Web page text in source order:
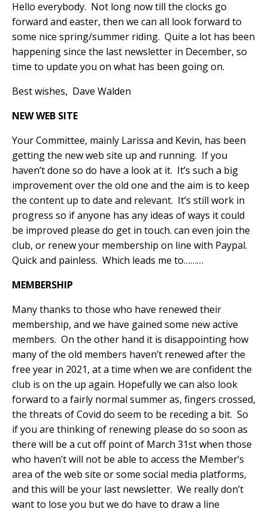
Hello everybody. Not long now till the clocks go
forward and easter, then we can all look forward to
some nice spring/summer riding. Quite a lot has been
happening since the last newsletter in December, so
time to update you on what has been going on.
Best wishes, Dave Walden
NEW WEB SITE
Your Committee, mainly Larissa and Kevin, has been
getting the new web site up and running. If you
haven’t done so do have a look at it. It’s such a big
improvement over the old one and the aim is to keep
the content up to date and relevant. It’s still work in
progress so if anyone has any ideas of ways it could
be improved please do get in touch. can even join the
club, or renew your membership on line with Paypal.
Quick and painless. Which leads me to………
MEMBERSHIP
Many thanks to those who have renewed their
membership, and we have gained some new active
members. On the other hand it is disappointing how
many of the old members haven’t renewed after the
free year in 2021, at a time when we are confident the
club is on the up again. Hopefully we can also look
forward to a fairly normal summer as, fingers crossed,
the threats of Covid do seem to be receding a bit. So
if you are thinking of renewing please do so soon as
there will be a cut off point of March 31st when those
who haven’t will not be able to access the Member’s
area of the web site or some social media platforms,
and this will be your last newsletter. We really don’t
want to lose you but we do have to draw a line